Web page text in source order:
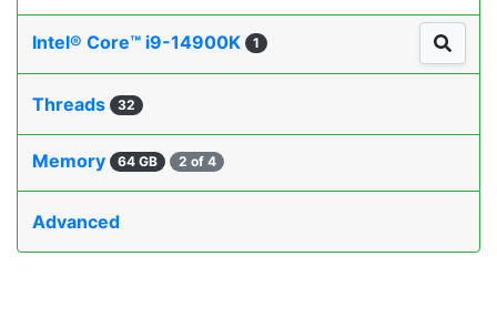
Intel® Core™ i9-14900K 1
Threads 32
Memory 64 GB 2 of 4
Advanced